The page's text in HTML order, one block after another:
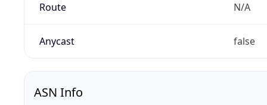
Route N/A
Anycast false
ASN Info